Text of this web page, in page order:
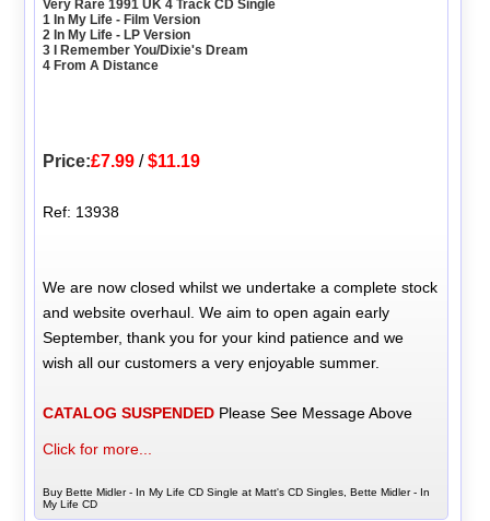
Very Rare 1991 UK 4 Track CD Single
1 In My Life - Film Version
2 In My Life - LP Version
3 I Remember You/Dixie's Dream
4 From A Distance
Price:£7.99 /$11.19
Ref: 13938
We are now closed whilst we undertake a complete stock
and website overhaul. We aim to open again early
September, thank you for your kind patience and we
wish all our customers a very enjoyable summer.
CATALOG SUSPENDED Please See Message Above
Click for more...
Buy Bette Midler - In My Life CD Single at Matt's CD Singles, Bette Midler - In
My Life CD